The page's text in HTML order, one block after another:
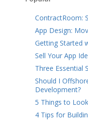
ContractRoom:
App Design:
Getting Started
Sell Your App
Three Essential
Should I
Development?
5 Things to
4 Tips for